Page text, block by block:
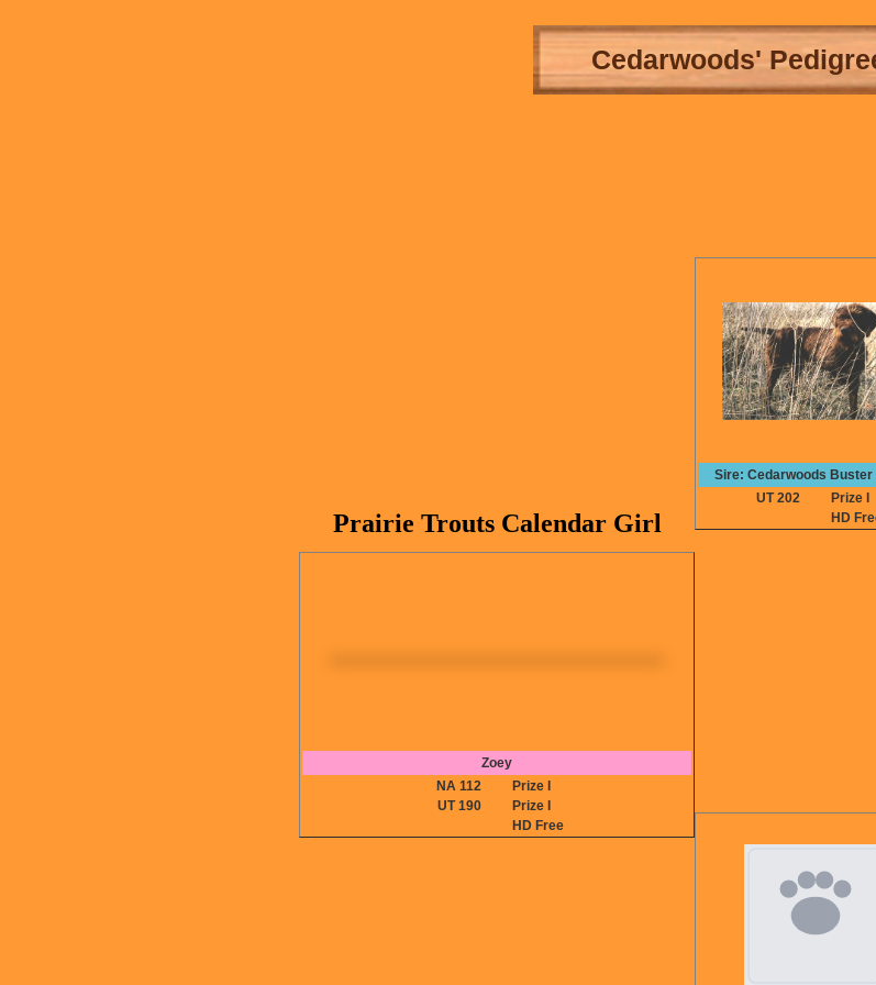
Cedarwoods'
Prairie Trouts Calendar Girl
Zoey
NA 112
Prize I
UT 190
Prize I
HD Free
Sire: Cedarwoods Buster
UT 202
Prize I
HD